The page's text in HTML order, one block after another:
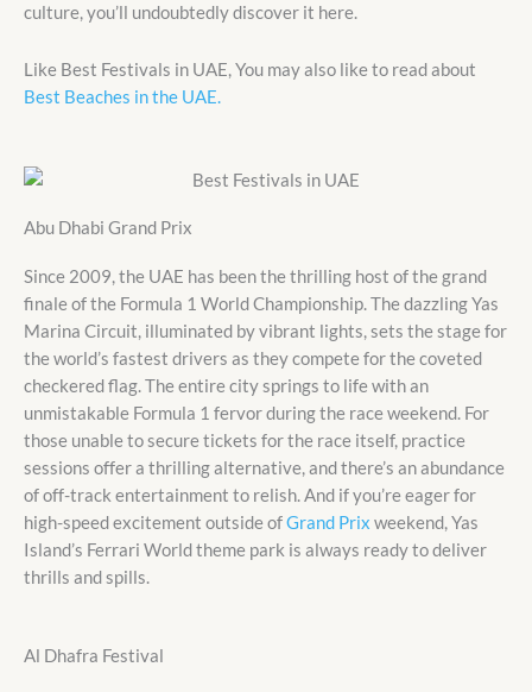
culture, you’ll undoubtedly discover it here.
Like Best Festivals in UAE, You may also like to read about
Best Beaches in the UAE.
Abu Dhabi Grand Prix
Since 2009, the UAE has been the thrilling host of the grand
finale of the Formula 1 World Championship. The dazzling Yas
Marina Circuit, illuminated by vibrant lights, sets the stage for
the world’s fastest drivers as they compete for the coveted
checkered flag. The entire city springs to life with an
unmistakable Formula 1 fervor during the race weekend. For
those unable to secure tickets for the race itself, practice
sessions offer a thrilling alternative, and there’s an abundance
of off-track entertainment to relish. And if you’re eager for
high-speed excitement outside ofGrand Prix weekend, Yas
Island’s Ferrari World theme park is always ready to deliver
thrills and spills.
Al Dhafra Festival